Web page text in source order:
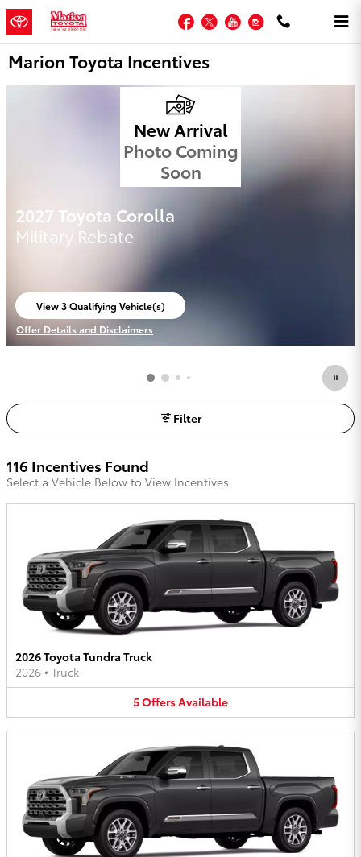
Skip to main content
Facebook
TwitterYouTubeInstagram
Marion Toyota Incentives
New Arrival
Photo Coming
Soon
2027 Toyota Corolla
Military Rebate
View 3 Qualifying Vehicle(s)
open in same tab
Offer Details and Disclaimers
Open Incentive Modal
Filter
116 Incentives Found
Select a Vehicle Below to View Incentives
2026 Toyota Tundra Truck
2026 • Truck
5OffersAvailable